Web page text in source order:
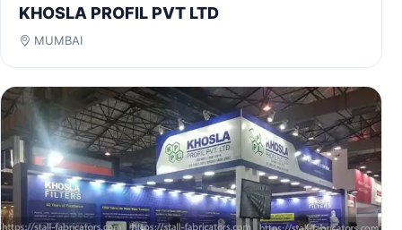
KHOSLA PROFIL PVT LTD
MUMBAI